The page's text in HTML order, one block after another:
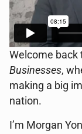
Welcome back
Businesses,
making a big
nation.
I’m Morgan